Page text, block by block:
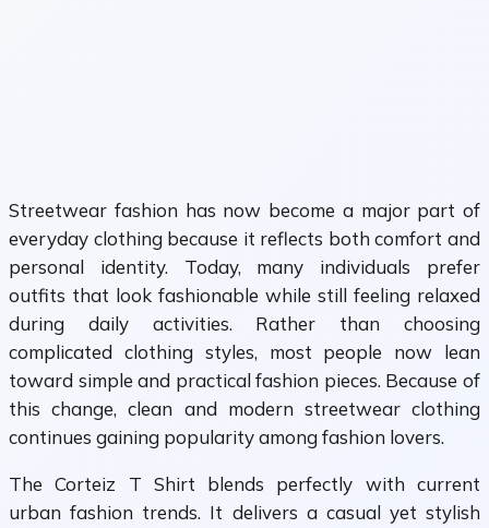
Streetwear fashion has now become a major part of
everyday clothing because it reflects both comfort and
personal identity. Today, many individuals prefer
outfits that look fashionable while still feeling relaxed
during daily activities. Rather than choosing
complicated clothing styles, most people now lean
toward simple and practical fashion pieces. Because of
this change, clean and modern streetwear clothing
continues gaining popularity among fashion lovers.
The Corteiz T Shirt blends perfectly with current
urban fashion trends. It delivers a casual yet stylish